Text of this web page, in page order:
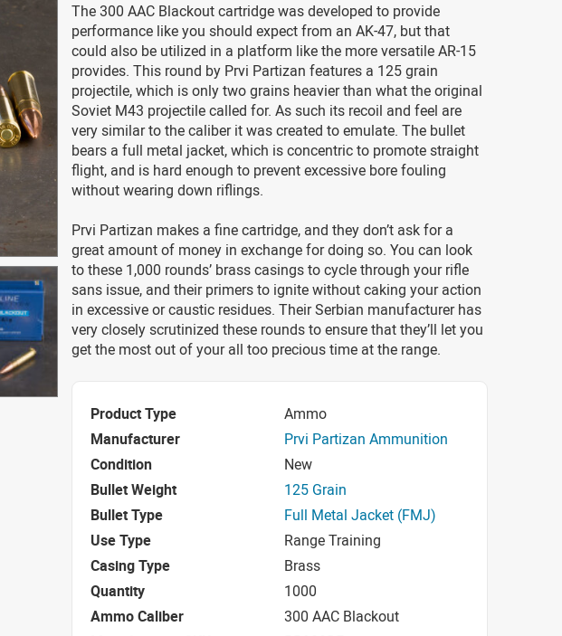
The 300 AAC Blackout cartridge was developed to provide
performance like you should expect from an AK-47, but that
could also be utilized in a platform like the more versatile AR-15
provides. This round by Prvi Partizan features a 125 grain
projectile, which is only two grains heavier than what the original
Soviet M43 projectile called for. As such its recoil and feel are
very similar to the caliber it was created to emulate. The bullet
bears a full metal jacket, which is concentric to promote straight
flight, and is hard enough to prevent excessive bore fouling
without wearing down riflings.
Prvi Partizan makes a fine cartridge, and they don’t ask for a
great amount of money in exchange for doing so. You can look
to these 1,000 rounds’ brass casings to cycle through your rifle
sans issue, and their primers to ignite without caking your action
in excessive or caustic residues. Their Serbian manufacturer has
very closely scrutinized these rounds to ensure that they’ll let you
get the most out of your all too precious time at the range.
Product Type
Ammo
Manufacturer
Prvi Partizan Ammunition
Condition
New
Bullet Weight
125 Grain
Bullet Type
Full Metal Jacket (FMJ)
Use Type
Range Training
Casing Type
Brass
Quantity
1000
Ammo Caliber
300 AAC Blackout